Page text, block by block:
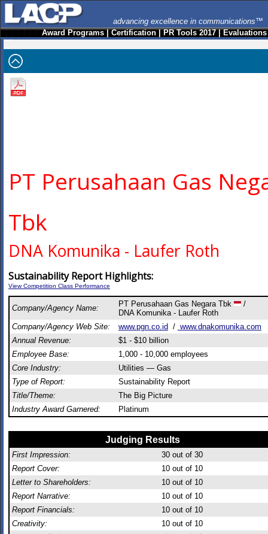
advancing excellence in communications™
Award Programs|Certification|PR Tools 2017|Evaluations
PT Perusahaan Gas
Tbk
DNA Komunika - Laufer Roth
Sustainability Report Highlights:
View Competition Class Performance
Company/Agency Name: PT Perusahaan Gas Negara Tbk
/
DNA Komunika - Laufer Roth
Company/Agency Web Site:
www.pgn.co.id / www.dnakomunika.com
Annual Revenue:
$1 - $10 billion
Employee Base:
1,000 - 10,000 employees
Core Industry:
Utilities — Gas
Type of Report:
Sustainability Report
Title/Theme:
The Big Picture
Industry Award Garnered:
Platinum
Judging Results
First Impression: 30 out of 30
Report Cover:
10 out of 10
Letter to Shareholders:
10 out of 10
Report Narrative:
10 out of 10
Report Financials:
10 out of 10
Creativity:
10 out of 10